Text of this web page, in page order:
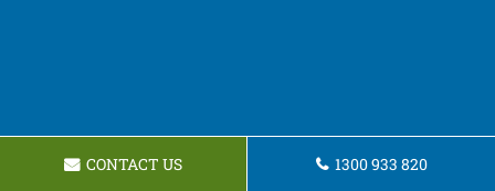
CONTACT US 1300 933 820